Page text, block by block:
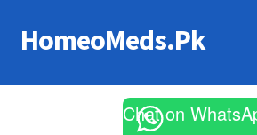
Skip
to
Skip
to
HomeoMeds.Pk
All Medicines
Chat on